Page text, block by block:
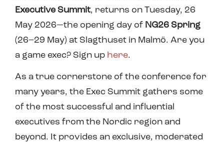
Executive Summit, returns on Tuesday, 26
May 2026—the opening day of NG26 Spring
(26–29 May) at Slagthuset in Malmö. Are you
a game exec? Sign up here.
As a true cornerstone of the conference for
many years, the Exec Summit gathers some
of the most successful and influential
executives from the Nordic region and
beyond. It provides an exclusive, moderated